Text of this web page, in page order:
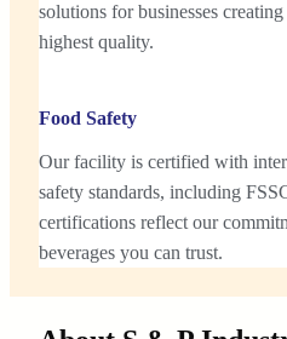
solutions for businesses
highest quality.
Food Safety
Our facility is certified with
safety standards, including
certifications reflect our
beverages you can trust.